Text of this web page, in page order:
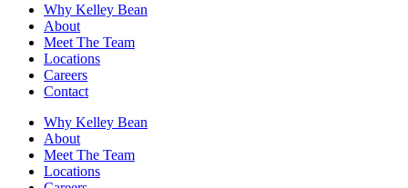
Why Kelley Bean
About
Meet The Team
Locations
Careers
Contact
Why Kelley Bean
About
Meet The Team
Locations